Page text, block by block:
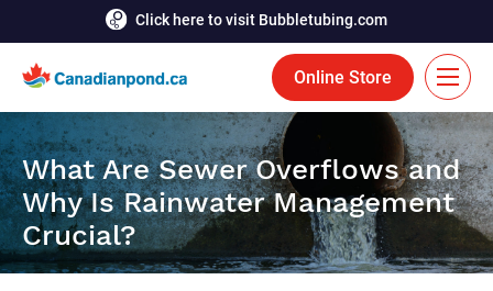
Click here to visit Bubbletubing.com
Online Store
FR
Solutions
Aeration
Services
What Are Sewer Overflows and
Why Is Rainwater Management
Crucial?